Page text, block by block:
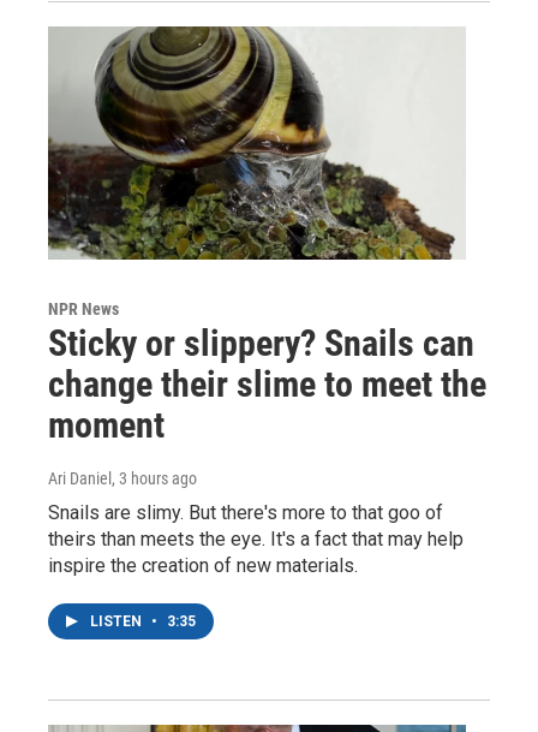
NPR News
Sticky or slippery? Snails can
change their slime to meet the
moment
Ari Daniel , 3 hours ago
Snails are slimy. But there's more to that goo of
theirs than meets the eye. It's a fact that may help
inspire the creation of new materials.
LISTEN • 3:35